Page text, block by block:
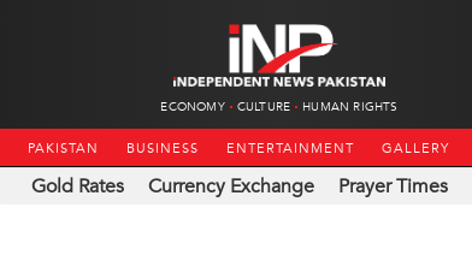
ECONOMY CULTURE HUMAN RIGHTS
PAKISTAN BUSINESS ENTERTAINMENT GALLERY
Gold Rates Currency Exchange Prayer Times